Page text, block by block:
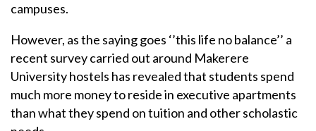
campuses.
However, as the saying goes ‘’this life no balance’’ a
recent survey carried out around Makerere
University hostels has revealed that students spend
much more money to reside in executive apartments
than what they spend on tuition and other scholastic